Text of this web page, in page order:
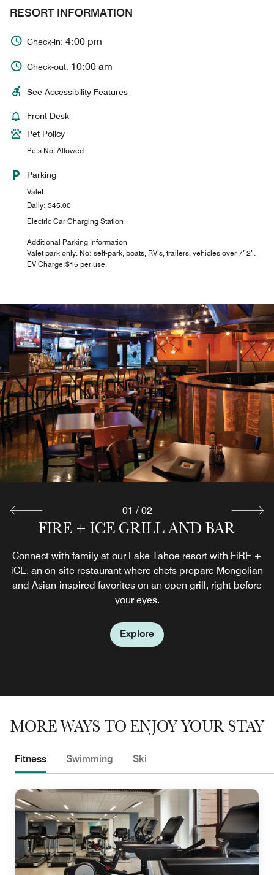
RESORT INFORMATION
Check-in: 4:00 pm
Check-out: 10:00 am
See Accessibility Features
Front Desk
Pet Policy
Pets Not Allowed
Parking
Valet
Daily: $45.00
Electric Car Charging Station
Additional Parking Information
Valet park only. No: self-park, boats, RV’s, trailers, vehicles over 7’ 2”.
EV Charge:$15 per use.
FIRE + ICE GRILL AND BAR
Connect with family at our Lake Tahoe resort with FiRE +
iCE, an on-site restaurant where chefs prepare Mongolian
and Asian-inspired favorites on an open grill, right before
your eyes.
Explore
THE MARKETPLACE EXPRESS
Grab a refreshing beverage on your way to the slopes in
Heavenly Village or pick up some snacks and other
essentials to stock your Lake Tahoe villa.
01 / 02
MORE WAYS TO ENJOY YOUR STAY
Fitness Swimming Ski